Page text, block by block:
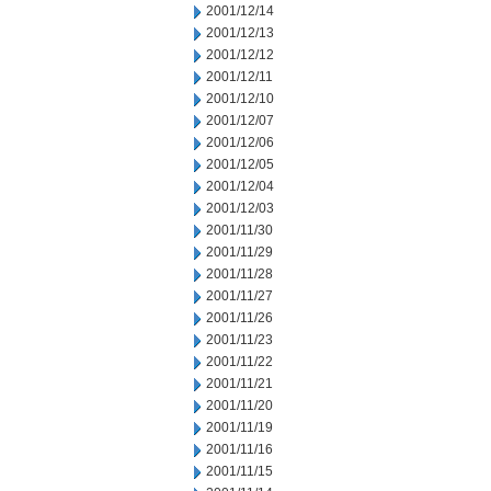
2001/12/14
2001/12/13
2001/12/12
2001/12/11
2001/12/10
2001/12/07
2001/12/06
2001/12/05
2001/12/04
2001/12/03
2001/11/30
2001/11/29
2001/11/28
2001/11/27
2001/11/26
2001/11/23
2001/11/22
2001/11/21
2001/11/20
2001/11/19
2001/11/16
2001/11/15